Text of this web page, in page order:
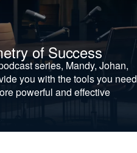
of Success
series, Mandy, Johan,
you with the tools you need
powerful and effective